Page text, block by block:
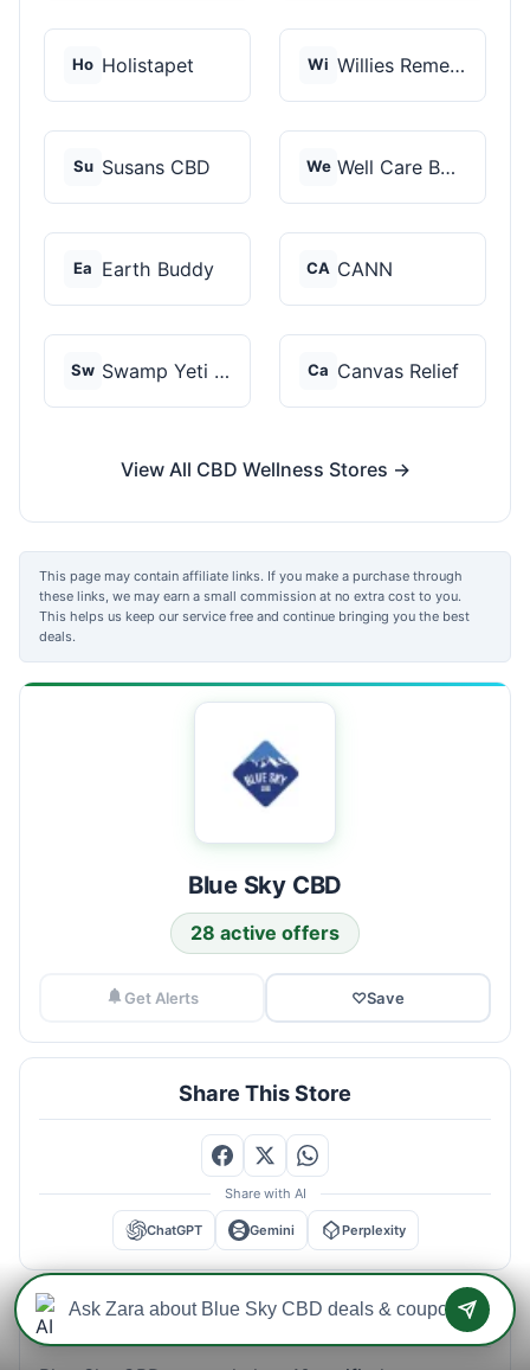
Ho Holistapet Wi Willies Remedy
Su Susans CBD We Well Care Botanicals
Ea Earth Buddy CA CANN
Sw Swamp Yeti Products Ca Canvas Relief
View All CBD Wellness Stores →
This page may contain affiliate links. If you make a purchase through
these links, we may earn a small commission at no extra cost to you.
This helps us keep our service free and continue bringing you the best
deals.
Blue Sky CBD
28 active offers
Get Alerts ♡Save
Share This Store
Share with AI
ChatGPT Gemini Perplexity
Blue Sky CBD Savings Intelligence